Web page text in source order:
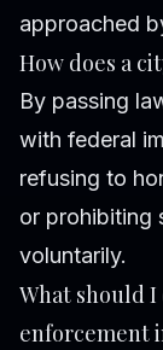
approached
How does a
By passing
with federal
refusing to
or prohibiting
voluntarily.
What should
enforcement